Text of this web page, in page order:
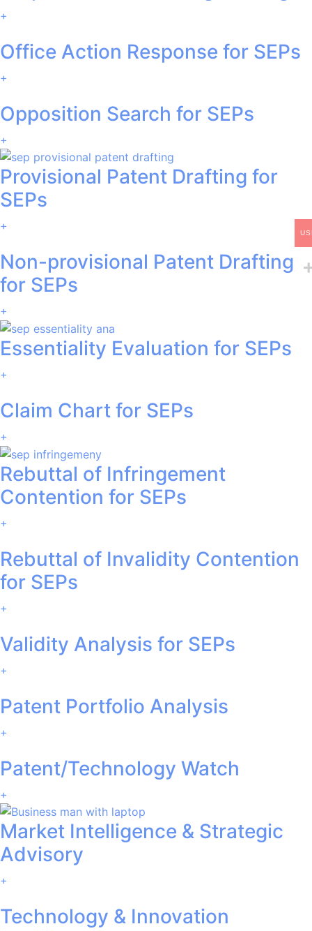
+
Office Action Response for SEPs
+
Opposition Search for SEPs
+
Provisional Patent Drafting for
SEPs
+
Non-provisional Patent Drafting
for SEPs
+
Essentiality Evaluation for SEPs
+
Claim Chart for SEPs
+
Rebuttal of Infringement
Contention for SEPs
+
Rebuttal of Invalidity Contention
for SEPs
+
Validity Analysis for SEPs
+
Patent Portfolio Analysis
+
Patent/Technology Watch
+
Market Intelligence & Strategic
Advisory
+
Technology & Innovation